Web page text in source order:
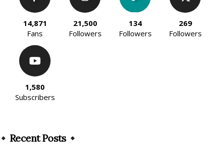
14,871
Fans
21,500
Followers
134
Followers
269
Followers
1,580
Subscribers
Recent Posts